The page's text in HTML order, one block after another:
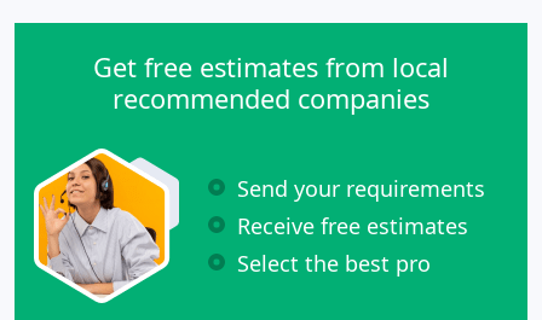
Get free estimates from local
recommended companies
Send your requirements
Receive free estimates
Select the best pro